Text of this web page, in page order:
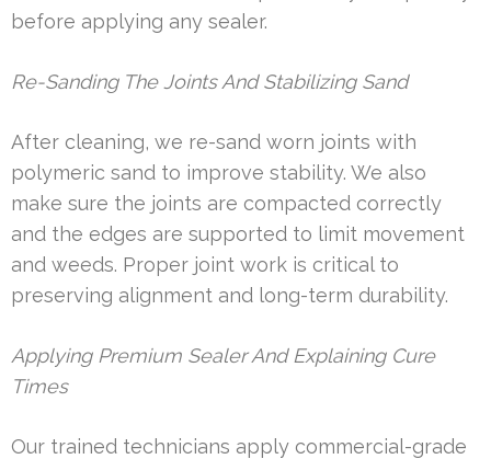
before applying any sealer.
Re-Sanding The Joints And Stabilizing Sand
After cleaning, we re-sand worn joints with
polymeric sand to improve stability. We also
make sure the joints are compacted correctly
and the edges are supported to limit movement
and weeds. Proper joint work is critical to
preserving alignment and long-term durability.
Applying Premium Sealer And Explaining Cure
Times
Our trained technicians apply commercial-grade